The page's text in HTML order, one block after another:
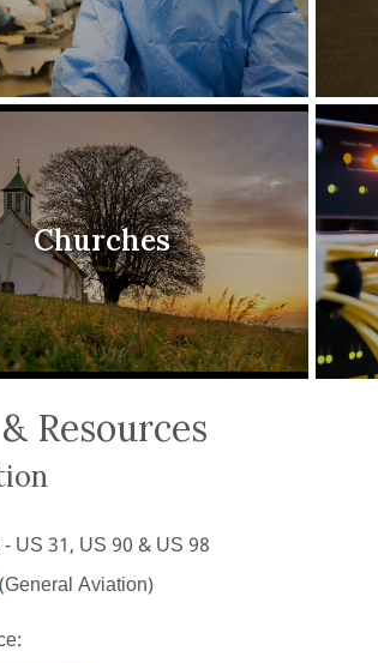
Churches
Resources
US 31, US 90 & US 98
(General Aviation)